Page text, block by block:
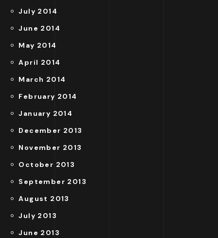
July 2014
June 2014
May 2014
April 2014
March 2014
February 2014
January 2014
December 2013
November 2013
October 2013
September 2013
August 2013
July 2013
June 2013